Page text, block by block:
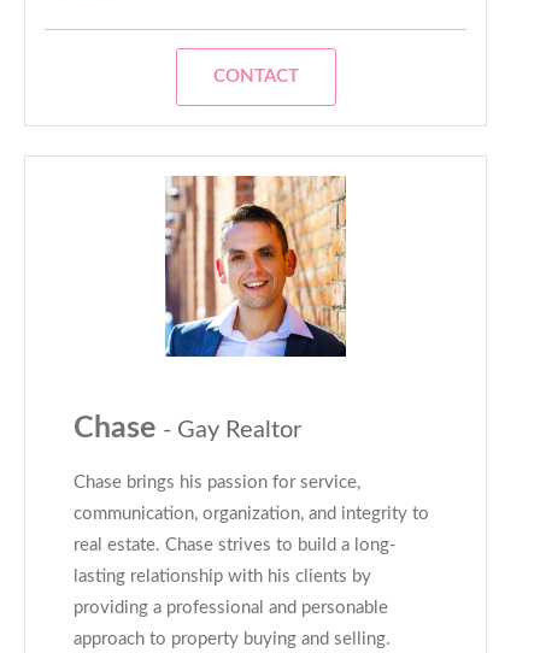
CONTACT
Chase - Gay Realtor
Chase brings his passion for service,
communication, organization, and integrity to
real estate. Chase strives to build a long-
lasting relationship with his clients by
providing a professional and personable
approach to property buying and selling.